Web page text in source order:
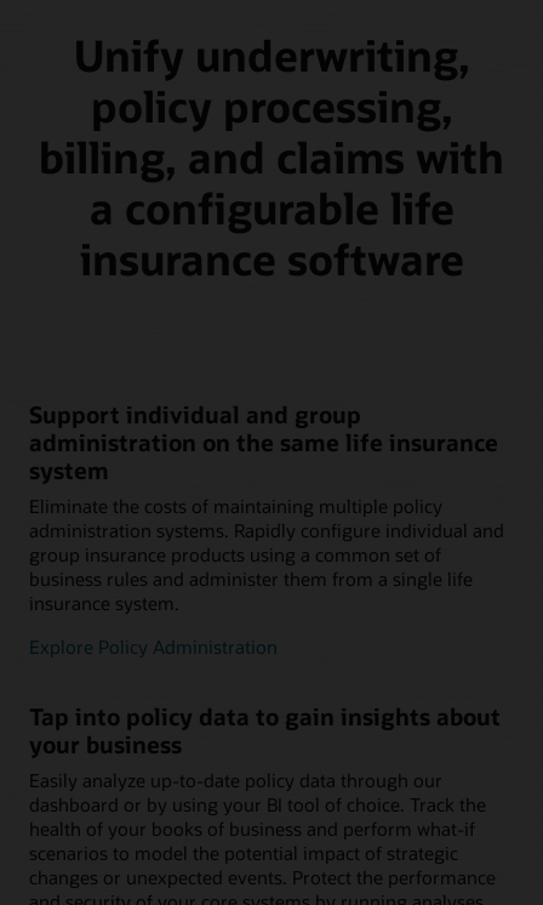
Unify underwriting,
policy processing,
billing, and claims with
a configurable life
insurance software
Support individual and group
administration on the same life insurance
system
Eliminate the costs of maintaining multiple policy
administration systems. Rapidly configure individual and
group insurance products using a common set of
business rules and administer them from a single life
insurance system.
Explore Policy Administration
Tap into policy data to gain insights about
your business
Easily analyze up-to-date policy data through our
dashboard or by using your BI tool of choice. Track the
health of your books of business and perform what-if
scenarios to model the potential impact of strategic
changes or unexpected events. Protect the performance